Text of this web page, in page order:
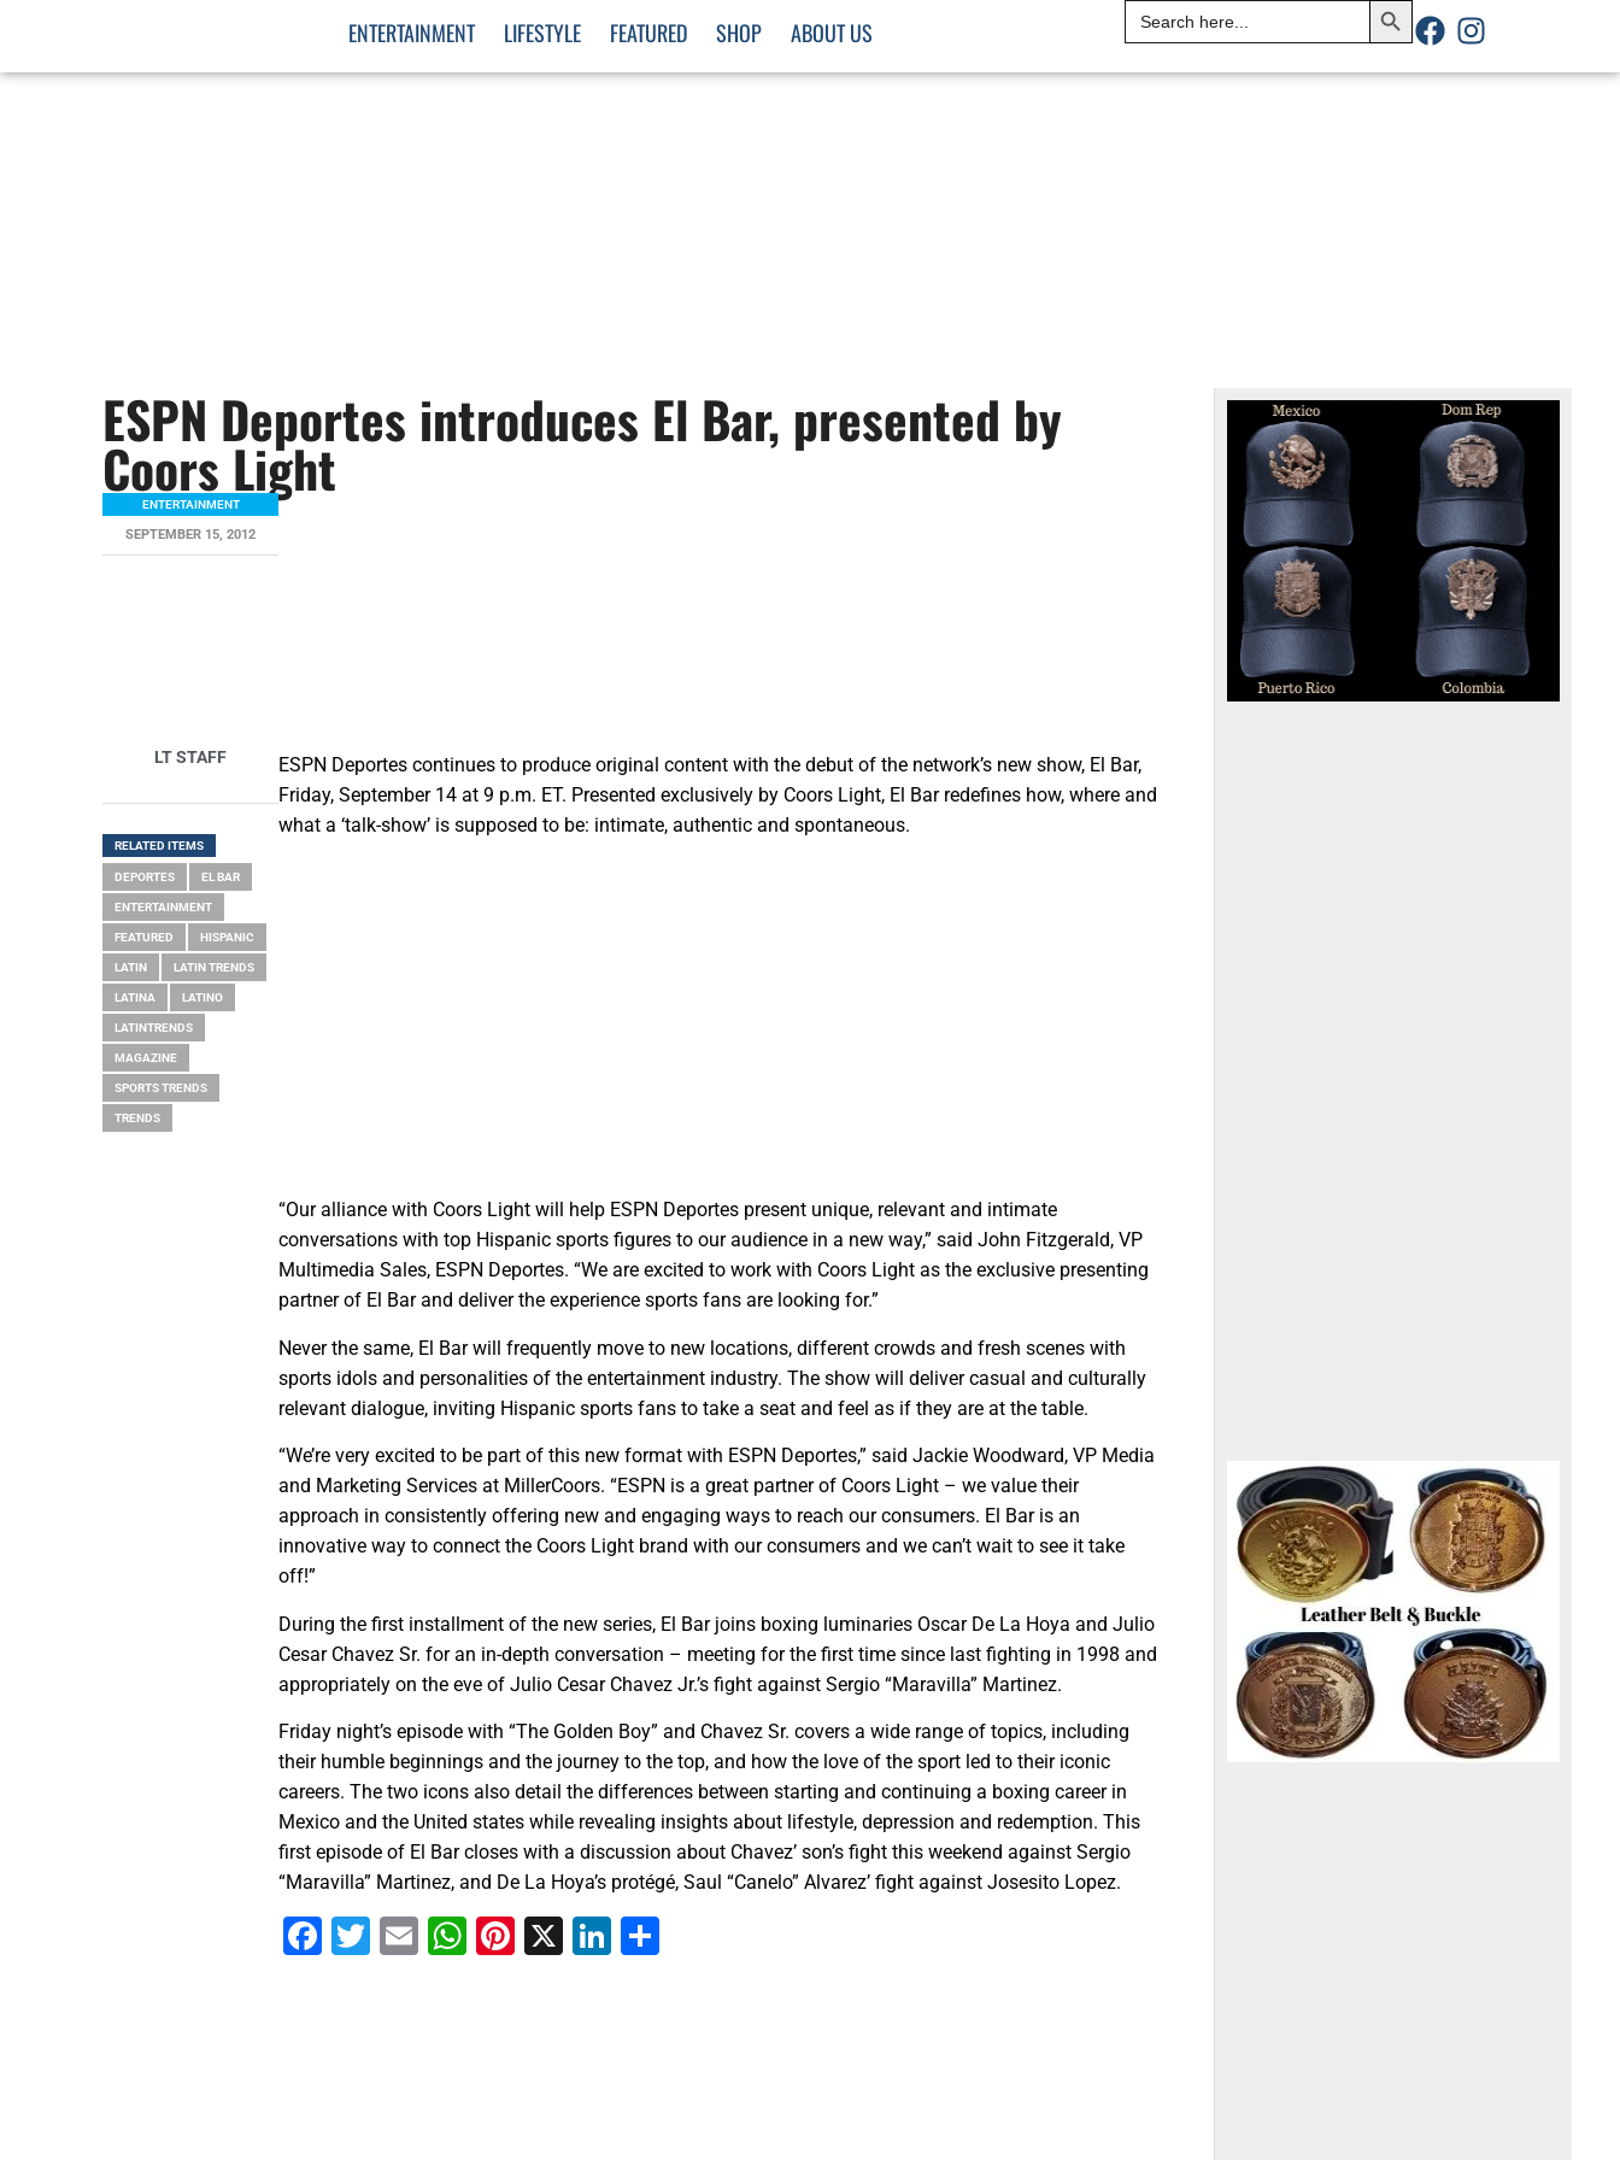
ENTERTAINMENT LIFESTYLE FEATURED SHOP ABOUT US
Search
for:
ESPN Deportes introduces El Bar, presented by
Coors Light
ENTERTAINMENT
SEPTEMBER 15, 2012
LT STAFF
RELATED ITEMS
DEPORTES EL BAR
ENTERTAINMENT
FEATURED HISPANIC
LATIN LATIN TRENDS
LATINA LATINO
LATINTRENDS
MAGAZINE
SPORTS TRENDS
TRENDS
ESPN Deportes continues to produce original content with the debut of the network’s new show, El Bar,
Friday, September 14 at 9 p.m. ET. Presented exclusively by Coors Light, El Bar redefines how, where and
what a ‘talk-show’ is supposed to be: intimate, authentic and spontaneous.
“Our alliance with Coors Light will help ESPN Deportes present unique, relevant and intimate
conversations with top Hispanic sports figures to our audience in a new way,” said John Fitzgerald, VP
Multimedia Sales, ESPN Deportes. “We are excited to work with Coors Light as the exclusive presenting
partner of El Bar and deliver the experience sports fans are looking for.”
Never the same, El Bar will frequently move to new locations, different crowds and fresh scenes with
sports idols and personalities of the entertainment industry. The show will deliver casual and culturally
relevant dialogue, inviting Hispanic sports fans to take a seat and feel as if they are at the table.
“We’re very excited to be part of this new format with ESPN Deportes,” said Jackie Woodward, VP Media
and Marketing Services at MillerCoors. “ESPN is a great partner of Coors Light – we value their
approach in consistently offering new and engaging ways to reach our consumers. El Bar is an
innovative way to connect the Coors Light brand with our consumers and we can’t wait to see it take
off!”
During the first installment of the new series, El Bar joins boxing luminaries Oscar De La Hoya and Julio
Cesar Chavez Sr. for an in-depth conversation – meeting for the first time since last fighting in 1998 and
appropriately on the eve of Julio Cesar Chavez Jr.’s fight against Sergio “Maravilla” Martinez.
Friday night’s episode with “The Golden Boy” and Chavez Sr. covers a wide range of topics, including
their humble beginnings and the journey to the top, and how the love of the sport led to their iconic
careers. The two icons also detail the differences between starting and continuing a boxing career in
Mexico and the United states while revealing insights about lifestyle, depression and redemption. This
first episode of El Bar closes with a discussion about Chavez’ son’s fight this weekend against Sergio
“Maravilla” Martinez, and De La Hoya’s protégé, Saul “Canelo” Alvarez’ fight against Josesito Lopez.
Facebook
Twitter
EmailWhatsApp
Pinterest
X LinkedIn